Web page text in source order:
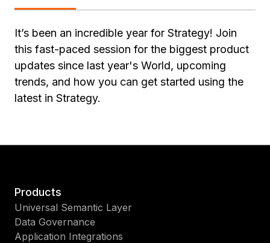
It’s been an incredible year for Strategy! Join
this fast-paced session for the biggest product
updates since last year's World, upcoming
trends, and how you can get started using the
latest in Strategy.
Products
Universal Semantic Layer
Data Governance
Application Integrations